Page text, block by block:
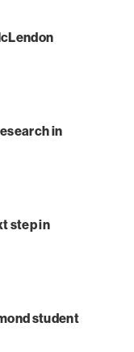
in
step in
student